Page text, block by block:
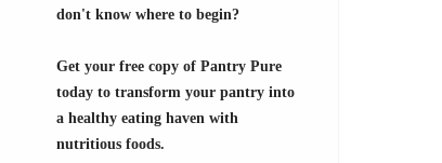
don't know where to begin?
Get your free copy of Pantry Pure
today to transform your pantry into
a healthy eating haven with
nutritious foods.